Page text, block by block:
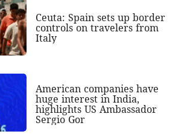
Ceuta: Spain sets up border
controls on travelers from
Italy
American companies have
huge interest in India,
highlights US Ambassador
Sergio Gor